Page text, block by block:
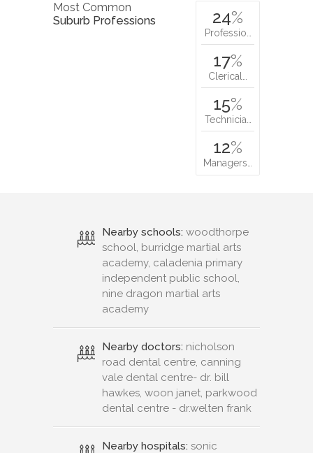
Most Common
Suburb Professions
24%
Professio…
17%
Clerical…
15%
Technicia…
12%
Managers…
Nearby schools: woodthorpe
school, burridge martial arts
academy, caladenia primary
independent public school,
nine dragon martial arts
academy
Nearby doctors: nicholson
road dental centre, canning
vale dental centre- dr. bill
hawkes, woon janet, parkwood
dental centre - dr.welten frank
Nearby hospitals: sonic